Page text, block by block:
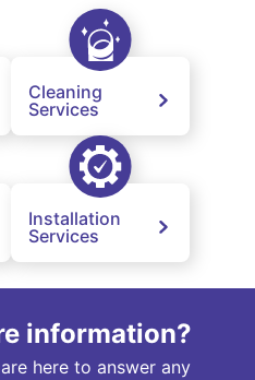
Cleaning
Services
Installation
Services
information?
here to answer any